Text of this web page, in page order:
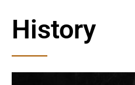
History